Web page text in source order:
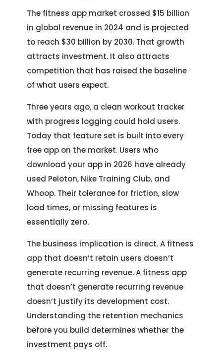
The fitness app market crossed $15 billion
in global revenue in 2024 and is projected
to reach $30 billion by 2030. That growth
attracts investment. It also attracts
competition that has raised the baseline
of what users expect.
Three years ago, a clean workout tracker
with progress logging could hold users.
Today that feature set is built into every
free app on the market. Users who
download your app in 2026 have already
used Peloton, Nike Training Club, and
Whoop. Their tolerance for friction, slow
load times, or missing features is
essentially zero.
The business implication is direct. A fitness
app that doesn’t retain users doesn’t
generate recurring revenue. A fitness app
that doesn’t generate recurring revenue
doesn’t justify its development cost.
Understanding the retention mechanics
before you build determines whether the
investment pays off.